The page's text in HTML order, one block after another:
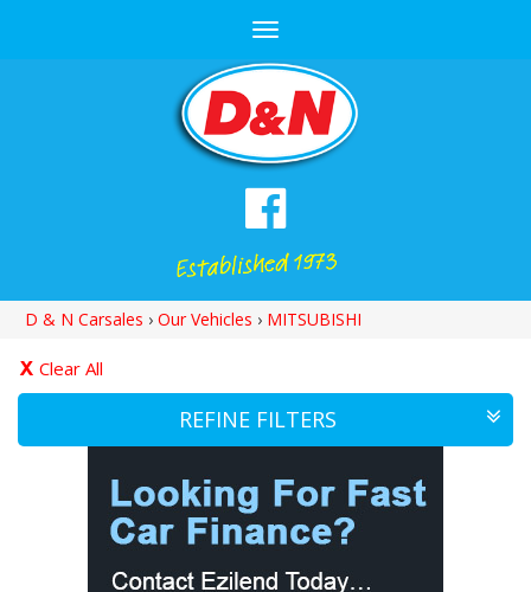
Toggle
D & N Carsales › Our Vehicles › MITSUBISHI
Clear All
REFINE FILTERS